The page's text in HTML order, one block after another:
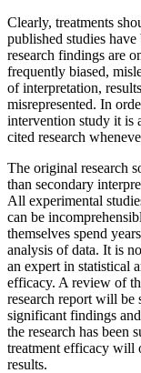
Clearly, treatments
published studies
research findings are
frequently biased,
of interpretation,
misrepresented. In
intervention study it is
cited research
The original research
than secondary
All experimental
can be
themselves spend
analysis of data. It is
an expert in statistical
efficacy. A review of
research report will be
significant findings
the research has been
treatment efficacy will
results.